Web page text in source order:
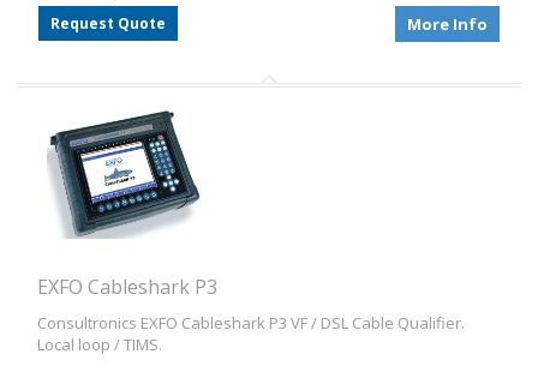
Request Quote More Info
EXFO Cableshark P3
Consultronics EXFO Cableshark P3 VF / DSL Cable Qualifier.
Local loop / TIMS.